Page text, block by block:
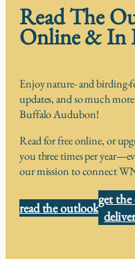
Read The
Online & In
Enjoy nature- and birding-
updates, and so much
Buffalo Audubon!
Read for free online, or
you three times per
our mission to connect
read the outlookget